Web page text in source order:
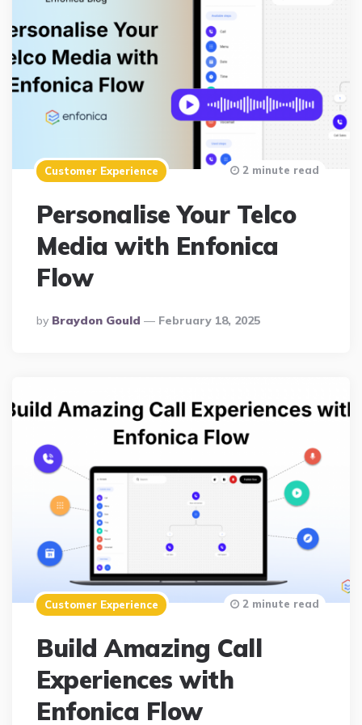
Customer Experience
Personalise Your Telco
Media with Enfonica
Flow
Posted
By
By Braydon Gould February 18, 2025
2 minute read
Customer Experience
Build Amazing Call
Experiences with
Enfonica Flow
2 minute read